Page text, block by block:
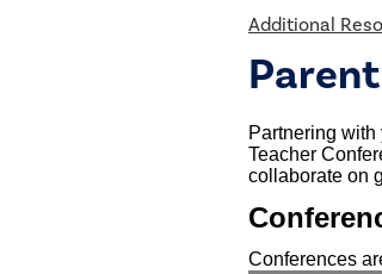
Additional
Partnering with
Teacher
collaborate on
Conferences